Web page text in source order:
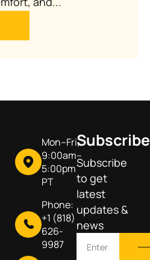
Mon–Fri,
9:00am–
5:00pm
PT
Phone:
+1 (818)
626-
9987
Subscribe
Subscribe
to get
latest
updates &
news